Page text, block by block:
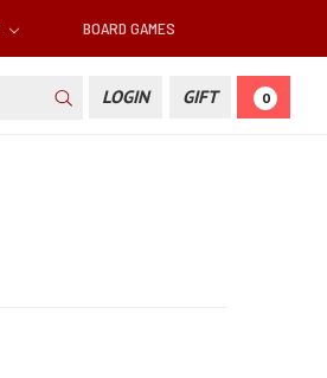
BOARD GAMES
LOGIN GIFT 0